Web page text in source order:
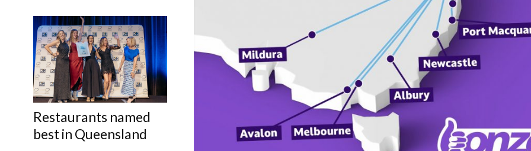
Restaurants named
best in Queensland